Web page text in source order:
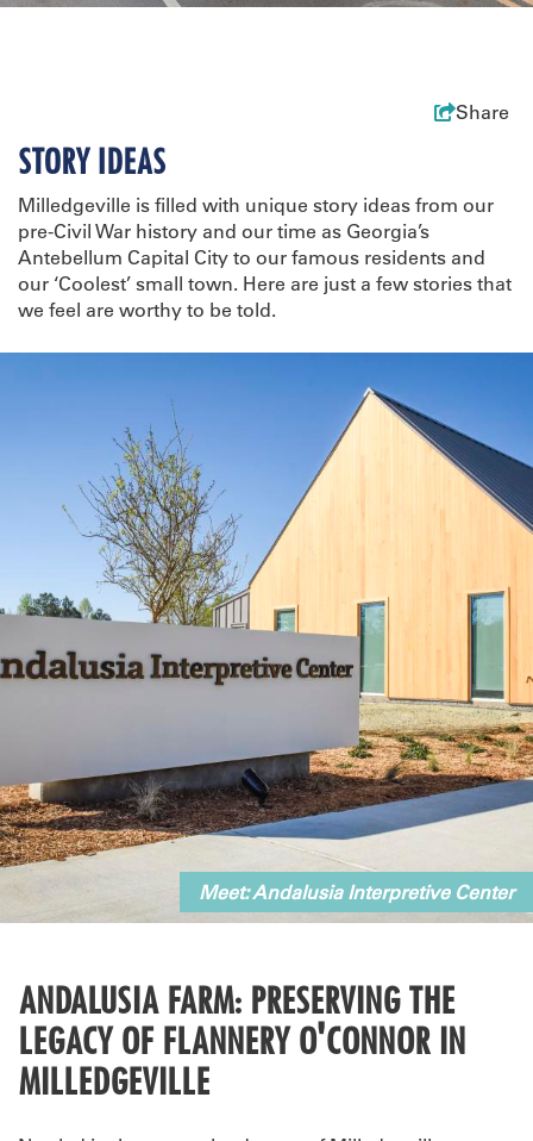
Share
STORY IDEAS
Milledgeville is filled with unique story ideas from our
pre-Civil War history and our time as Georgia’s
Antebellum Capital City to our famous residents and
our ‘Coolest’ small town. Here are just a few stories that
we feel are worthy to be told.
Meet: Andalusia Interpretive Center
ANDALUSIA FARM: PRESERVING THE
LEGACY OF FLANNERY O'CONNOR IN
MILLEDGEVILLE